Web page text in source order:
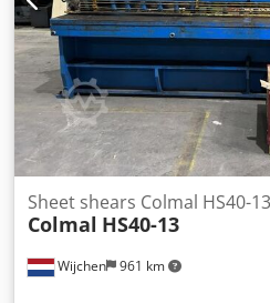
2100mm (l x w x h) - Transport
Transport packages [pcs.]: 1
Financial information VAT: The
VAT VAT/margin: VAT
Delivery and trade-in always
industrial sectors Lukas van
Wijchen 961 km
Sheet shears Colmal HS40-
Colmal HS40-13